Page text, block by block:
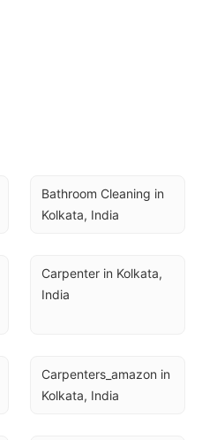
Bathroom Cleaning in
Kolkata, India
Carpenter in Kolkata,
India
Carpenters_amazon in
Kolkata, India